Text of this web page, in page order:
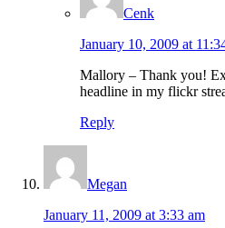
Cenk
January 10, 2009 at
Mallory – Thank you!
headline in my flickr
Reply
Megan
January 11, 2009 at 3:33 am